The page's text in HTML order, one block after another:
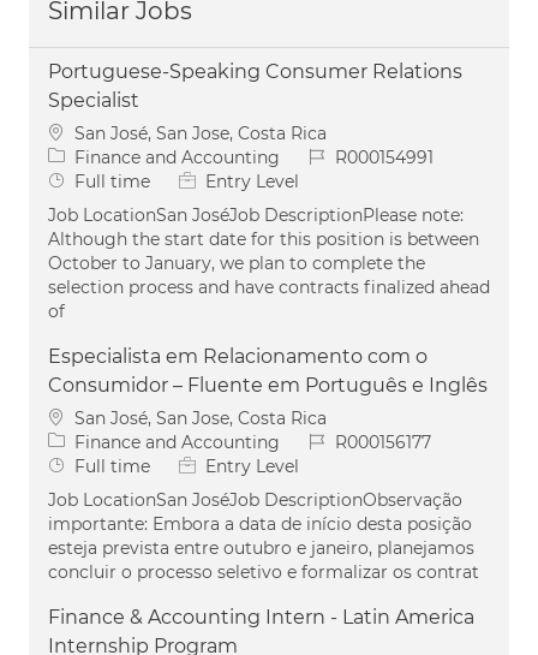
Similar Jobs
Portuguese-Speaking Consumer Relations
Specialist
Location
San José, San Jose, Costa Rica
Category
Finance and Accounting Job IdR000154991
Job Type
Full time
Entry Level
Job LocationSan JoséJob DescriptionPlease note:
Although the start date for this position is between
October to January, we plan to complete the
selection process and have contracts finalized ahead
of
Especialista em Relacionamento com o
Consumidor – Fluente em Português e Inglês
Location
San José, San Jose, Costa Rica
Category
Finance and Accounting Job IdR000156177
Job Type
Full time
Entry Level
Job LocationSan JoséJob DescriptionObservação
importante: Embora a data de início desta posição
esteja prevista entre outubro e janeiro, planejamos
concluir o processo seletivo e formalizar os contrat
Finance & Accounting Intern - Latin America
Internship Program